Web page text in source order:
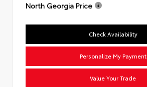
North Georgia Price
Check Availability
Personalize My Payment
Value Your Trade